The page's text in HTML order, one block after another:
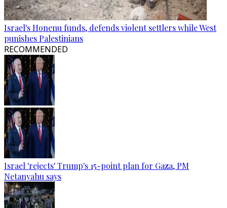
Israel's Honenu funds, defends violent settlers while West
punishes Palestinians
RECOMMENDED
Israel 'rejects' Trump's 15-point plan for Gaza, PM
Netanyahu says